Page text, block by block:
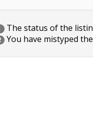
The status of the
You have mistyped